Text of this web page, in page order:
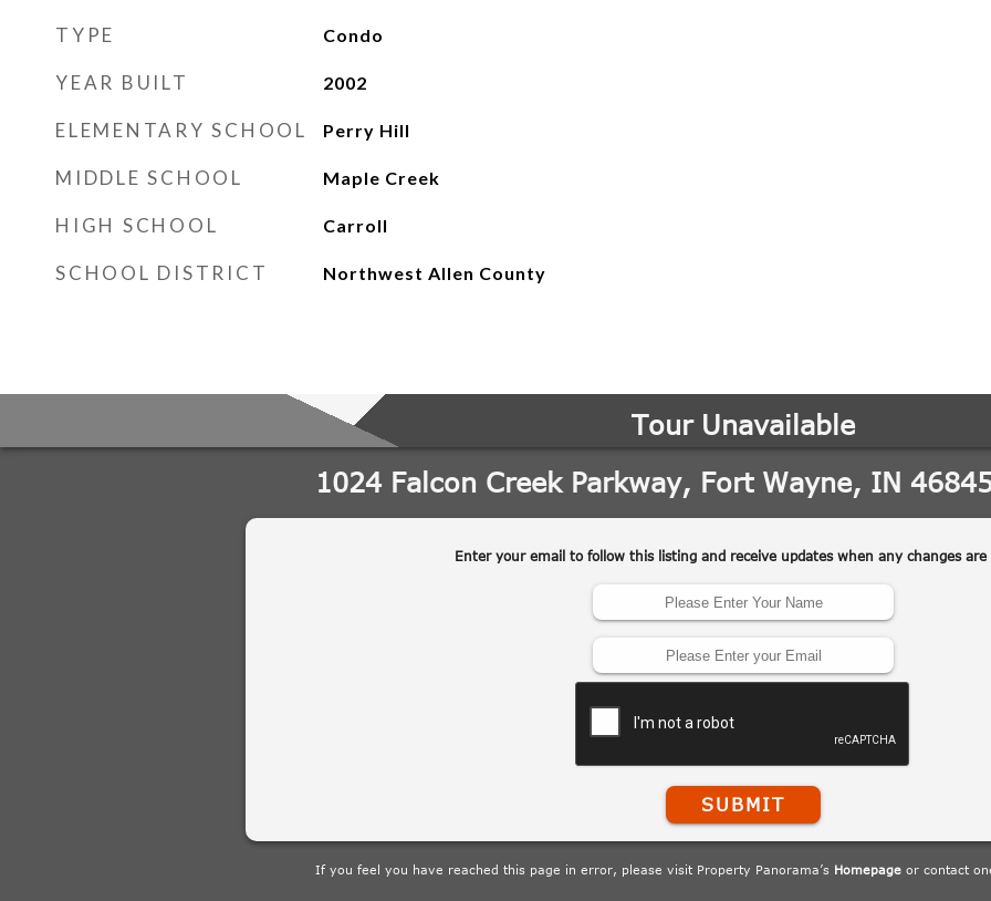
TYPE Condo
YEAR BUILT 2002
ELEMENTARY SCHOOL Perry Hill
MIDDLE SCHOOL Maple Creek
HIGH SCHOOL Carroll
SCHOOL DISTRICT Northwest Allen County